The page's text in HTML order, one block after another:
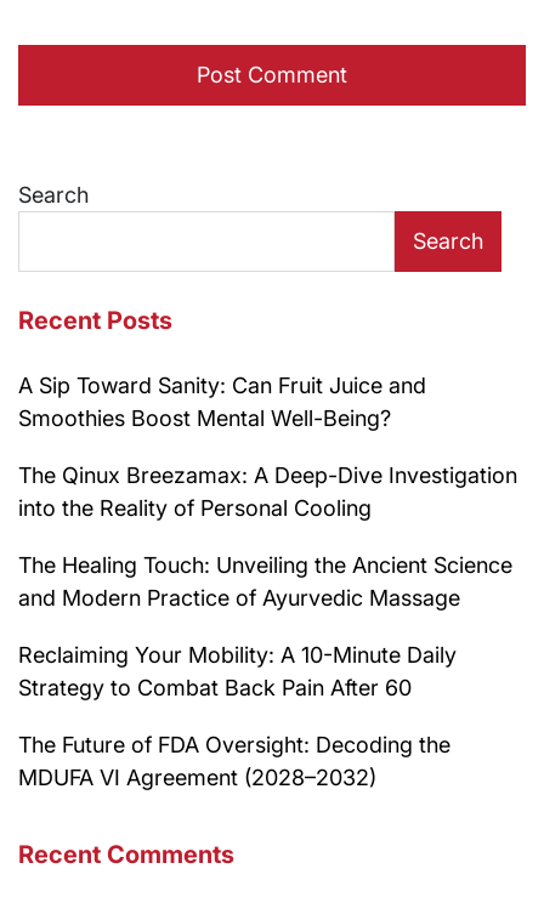
Search
Search
Recent Posts
A Sip Toward Sanity: Can Fruit Juice and
Smoothies Boost Mental Well-Being?
The Qinux Breezamax: A Deep-Dive Investigation
into the Reality of Personal Cooling
The Healing Touch: Unveiling the Ancient Science
and Modern Practice of Ayurvedic Massage
Reclaiming Your Mobility: A 10-Minute Daily
Strategy to Combat Back Pain After 60
The Future of FDA Oversight: Decoding the
MDUFA VI Agreement (2028–2032)
Recent Comments